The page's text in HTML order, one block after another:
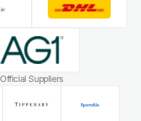
Official Suppliers